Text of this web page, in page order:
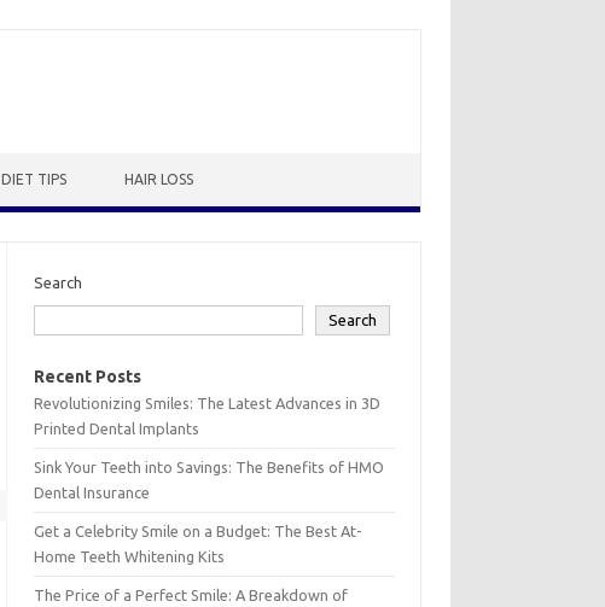
DIET TIPS HAIR LOSS
Search
Search
Recent Posts
Revolutionizing Smiles: The Latest Advances in 3D
Printed Dental Implants
Sink Your Teeth into Savings: The Benefits of HMO
Dental Insurance
Get a Celebrity Smile on a Budget: The Best At-
Home Teeth Whitening Kits
The Price of a Perfect Smile: A Breakdown of